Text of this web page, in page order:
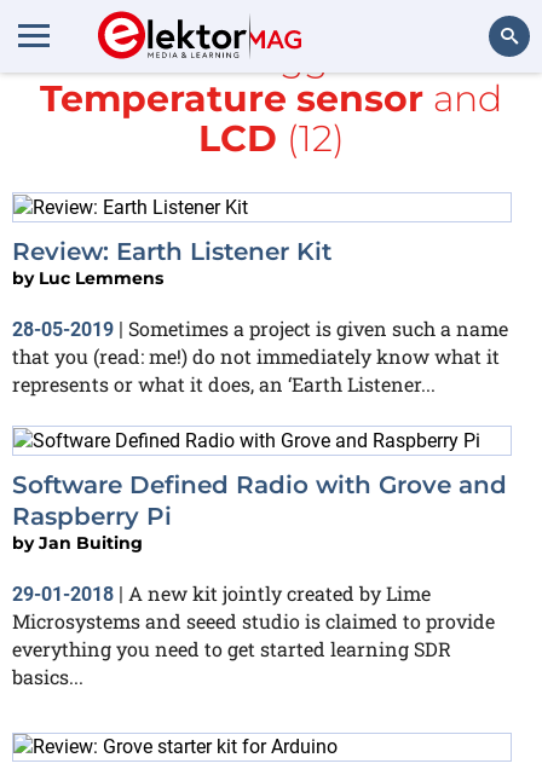
Search
All items tagged with
Temperature sensor and
LCD (12)
Review: Earth Listener Kit
by Luc Lemmens
28-05-2019 | Sometimes a project is given such a name
that you (read: me!) do not immediately know what it
represents or what it does, an ‘Earth Listener...
Software Defined Radio with Grove and
Raspberry Pi
byJan Buiting
29-01-2018 | A new kit jointly created by Lime
Microsystems and seeed studio is claimed to provide
everything you need to get started learning SDR
basics...